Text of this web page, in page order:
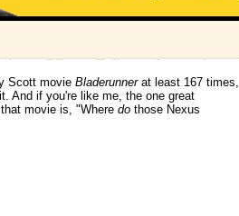
Scott movie Bladerunnerat least 167 times,
And if you're like me, the one great
movie is, "Where do those Nexus